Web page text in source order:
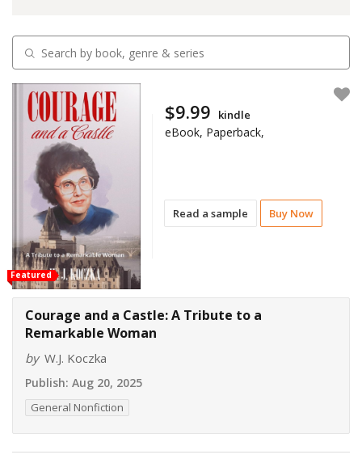
Featured
Read a sample Buy Now
$9.99 kindle
eBook, Paperback,
Courage and a Castle: A Tribute to a
Remarkable Woman
by W.J. Koczka
Publish: Aug 20, 2025
General Nonfiction